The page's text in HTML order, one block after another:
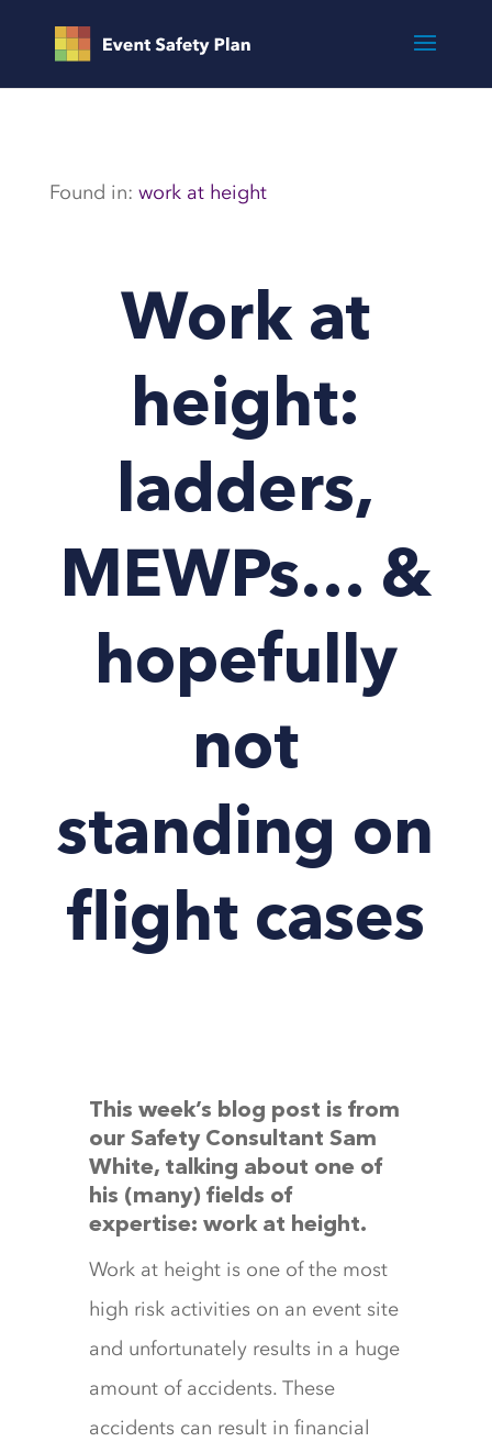
Found in: work at height
Work at
height:
ladders,
MEWPs… &
hopefully
not
standing on
flight cases
This week’s blog post is from
our Safety Consultant Sam
White, talking about one of
his (many) fields of
expertise: work at height.
Work at height is one of the most
high risk activities on an event site
and unfortunately results in a huge
amount of accidents. These
accidents can result in financial